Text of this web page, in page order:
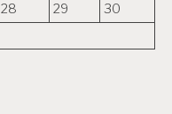
28 29
30